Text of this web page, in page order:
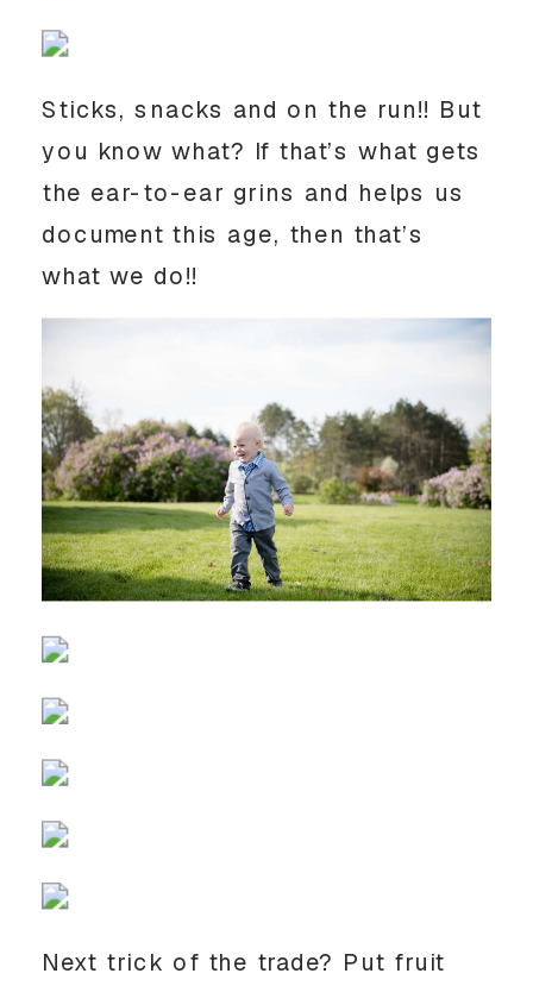
Sticks, snacks and on the run!! But
you know what? If that’s what gets
the ear-to-ear grins and helps us
document this age, then that’s
what we do!!
Next trick of the trade? Put fruit